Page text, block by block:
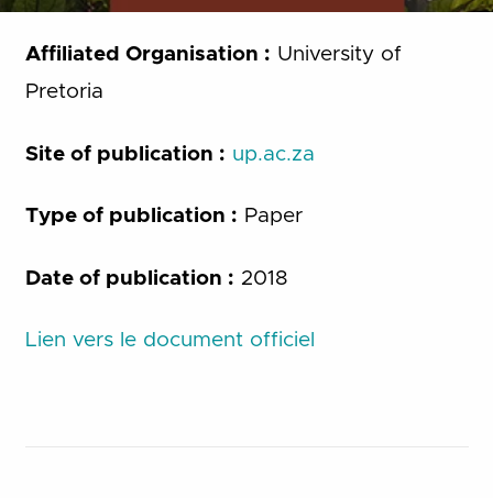
Affiliated Organisation : University of
Pretoria
Site of publication : up.ac.za
Type of publication : Paper
Date of publication : 2018
Lien vers le document officiel